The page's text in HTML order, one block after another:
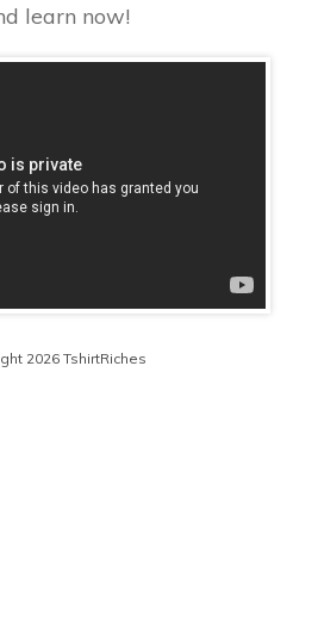
learn now!
2026 TshirtRiches